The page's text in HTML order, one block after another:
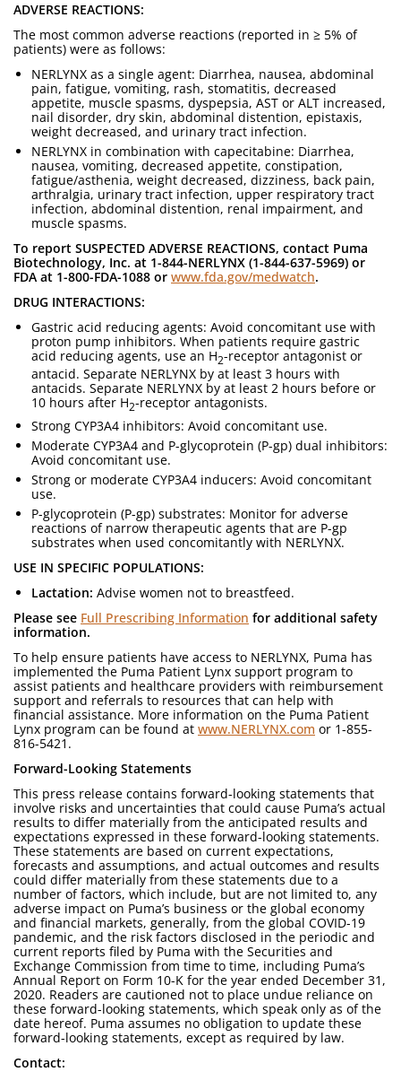
ADVERSE REACTIONS:
The most common adverse reactions (reported in ≥ 5% of
patients) were as follows:
NERLYNX as a single agent: Diarrhea, nausea, abdominal
pain, fatigue, vomiting, rash, stomatitis, decreased
appetite, muscle spasms, dyspepsia, AST or ALT increased,
nail disorder, dry skin, abdominal distention, epistaxis,
weight decreased, and urinary tract infection.
NERLYNX in combination with capecitabine: Diarrhea,
nausea, vomiting, decreased appetite, constipation,
fatigue/asthenia, weight decreased, dizziness, back pain,
arthralgia, urinary tract infection, upper respiratory tract
infection, abdominal distention, renal impairment, and
muscle spasms.
To report SUSPECTED ADVERSE REACTIONS, contact Puma
Biotechnology, Inc. at 1-844-NERLYNX (1-844-637-5969) or
FDA at 1-800-FDA-1088 or www.fda.gov/medwatch.
DRUG INTERACTIONS:
Gastric acid reducing agents: Avoid concomitant use with
proton pump inhibitors. When patients require gastric
acid reducing agents, use an H2-receptor antagonist or
antacid. Separate NERLYNX by at least 3 hours with
antacids. Separate NERLYNX by at least 2 hours before or
10 hours after H2-receptor antagonists.
Strong CYP3A4 inhibitors: Avoid concomitant use.
Moderate CYP3A4 and P-glycoprotein (P-gp) dual inhibitors:
Avoid concomitant use.
Strong or moderate CYP3A4 inducers: Avoid concomitant
use.
P-glycoprotein (P-gp) substrates: Monitor for adverse
reactions of narrow therapeutic agents that are P-gp
substrates when used concomitantly with NERLYNX.
USE IN SPECIFIC POPULATIONS:
Lactation: Advise women not to breastfeed.
Please see Full Prescribing Information for additional safety
information.
To help ensure patients have access to NERLYNX, Puma has
implemented the Puma Patient Lynx support program to
assist patients and healthcare providers with reimbursement
support and referrals to resources that can help with
financial assistance. More information on the Puma Patient
Lynx program can be found at www.NERLYNX.com or 1-855-
816-5421.
Forward-Looking Statements
This press release contains forward-looking statements that
involve risks and uncertainties that could cause Puma’s actual
results to differ materially from the anticipated results and
expectations expressed in these forward-looking statements.
These statements are based on current expectations,
forecasts and assumptions, and actual outcomes and results
could differ materially from these statements due to a
number of factors, which include, but are not limited to, any
adverse impact on Puma’s business or the global economy
and financial markets, generally, from the global COVID-19
pandemic, and the risk factors disclosed in the periodic and
current reports filed by Puma with the Securities and
Exchange Commission from time to time, including Puma’s
Annual Report on Form 10-K for the year ended December 31,
2020. Readers are cautioned not to place undue reliance on
these forward-looking statements, which speak only as of the
date hereof. Puma assumes no obligation to update these
forward-looking statements, except as required by law.
Contact: